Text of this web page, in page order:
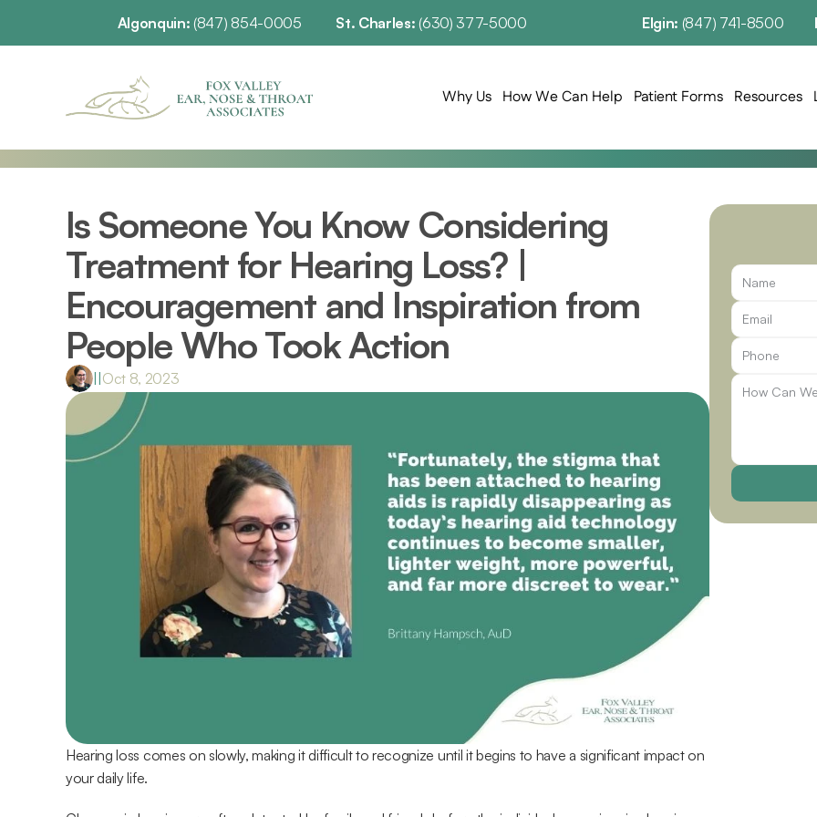
Algonquin: (847) 854-0005 St. Charles: (630) 377-5000 Elgin: (847) 741-8500
Why Us How We Can Help Patient Forms Resources
Is Someone You Know Considering
Treatment for Hearing Loss? |
Encouragement and Inspiration from
People Who Took Action
||Oct 8, 2023
Hearing loss comes on slowly, making it difficult to recognize until it begins to have a significant impact on
your daily life.